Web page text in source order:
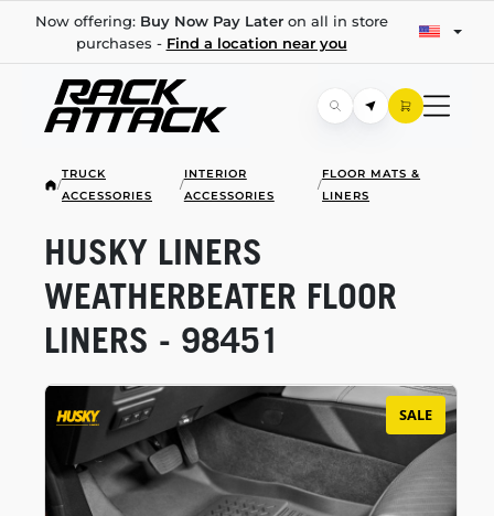
Now offering: Buy Now Pay Lateron all in store
purchases - Find a location near you
/
TRUCK
ACCESSORIES
/
INTERIOR
ACCESSORIES
/
FLOOR MATS &
LINERS
SALE
HUSKY LINERS
WEATHERBEATER FLOOR
LINERS - 98451